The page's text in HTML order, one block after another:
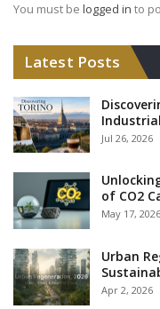
You must be logged in to
Latest Posts
Jul 26, 2026
of CO2
May 17, 2026
Urban
Apr 2, 2026